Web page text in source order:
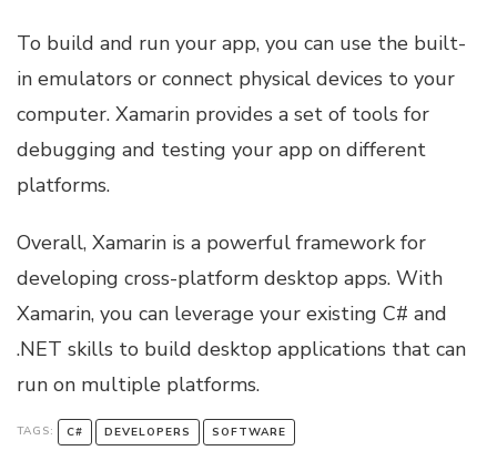
To build and run your app, you can use the built-
in emulators or connect physical devices to your
computer. Xamarin provides a set of tools for
debugging and testing your app on different
platforms.
Overall, Xamarin is a powerful framework for
developing cross-platform desktop apps. With
Xamarin, you can leverage your existing C# and
.NET skills to build desktop applications that can
run on multiple platforms.
TAGS: C# DEVELOPERS SOFTWARE